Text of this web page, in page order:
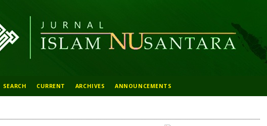
SEARCH CURRENT ARCHIVES ANNOUNCEMENTS